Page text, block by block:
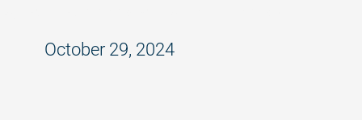
October 29, 2024